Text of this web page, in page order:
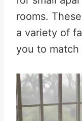
rooms.
a variety of
you to match